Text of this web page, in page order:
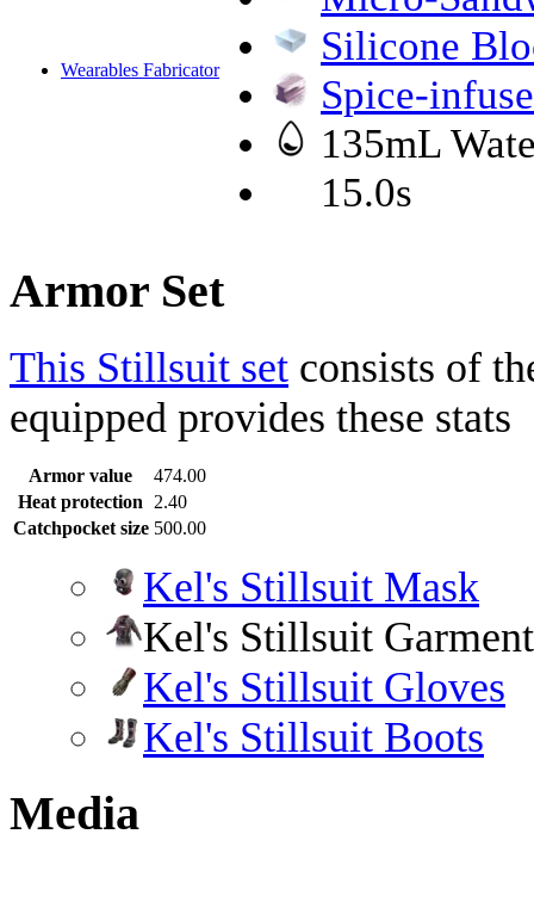
Wearables Fabricator
Silicone
Spice-
135mL
15.0s
Armor Set
This Stillsuit set consists of
equipped provides these stats
Armor value
474.00
Heat protection
2.40
Catchpocket size 500.00
Kel's Stillsuit Mask
Kel's Stillsuit Garment
Kel's Stillsuit Gloves
Kel's Stillsuit Boots
Media